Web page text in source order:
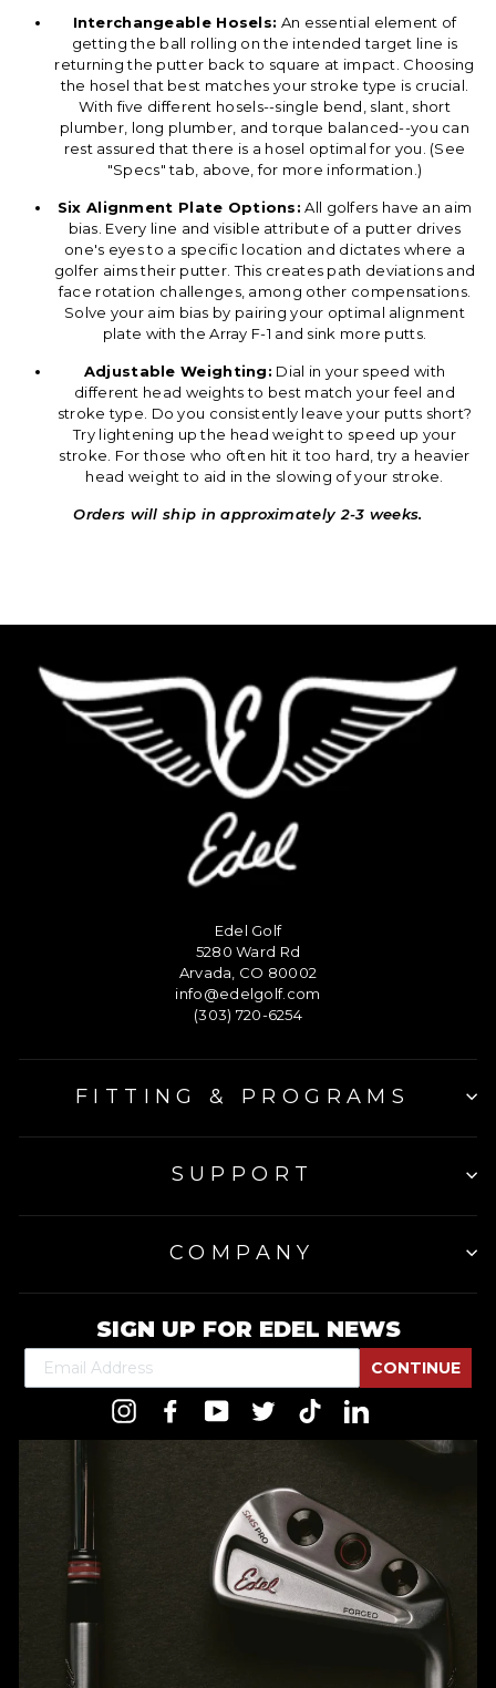
Interchangeable Hosels: An essential element of
getting the ball rolling on the intended target line is
returning the putter back to square at impact. Choosing
the hosel that best matches your stroke type is crucial.
With five different hosels--single bend, slant, short
plumber, long plumber, and torque balanced--you can
rest assured that there is a hosel optimal for you. (See
"Specs" tab, above, for more information.)
Six Alignment Plate Options: All golfers have an aim
bias. Every line and visible attribute of a putter drives
one's eyes to a specific location and dictates where a
golfer aims their putter. This creates path deviations and
face rotation challenges, among other compensations.
Solve your aim bias by pairing your optimal alignment
plate with the Array F-1 and sink more putts.
Adjustable Weighting: Dial in your speed with
different head weights to best match your feel and
stroke type. Do you consistently leave your putts short?
Try lightening up the head weight to speed up your
stroke. For those who often hit it too hard, try a heavier
head weight to aid in the slowing of your stroke.
Orders will ship in approximately 2-3 weeks.
Edel Golf
5280 Ward Rd
Arvada, CO 80002
info@edelgolf.com
(303) 720-6254
FITTING & PROGRAMS
SUPPORT
COMPANY
SIGN UP FOR EDEL NEWS
CONTINUE
InstagramFacebookYouTubeTwitterTikTok LinkedIn